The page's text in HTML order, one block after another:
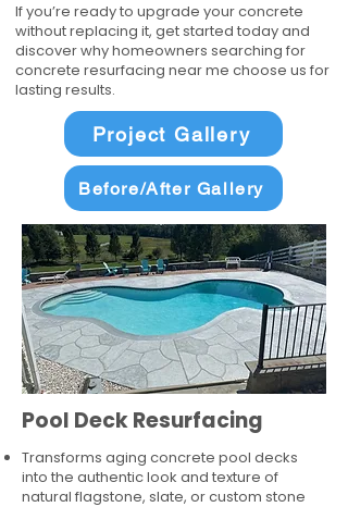
If you’re ready to upgrade your concrete
without replacing it, get started today and
discover why homeowners searching for
concrete resurfacing near me choose us for
lasting results.
Project Gallery
Before/After Gallery
Pool Deck Resurfacing
Transforms aging concrete pool decks
into the authentic look and texture of
natural flagstone, slate, or custom stone